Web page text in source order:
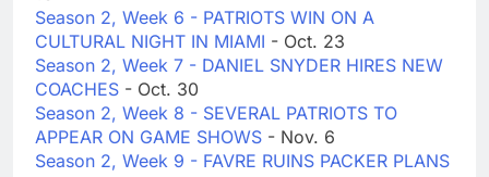
Season 2, Week 6 - PATRIOTS WIN ON A
CULTURAL NIGHT IN MIAMI - Oct. 23
Season 2, Week 7 - DANIEL SNYDER HIRES NEW
COACHES - Oct. 30
Season 2, Week 8 - SEVERAL PATRIOTS TO
APPEAR ON GAME SHOWS - Nov. 6
Season 2, Week 9 - FAVRE RUINS PACKER PLANS